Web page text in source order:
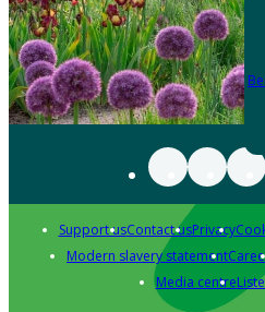
Support usContact usPrivacy
Modern slavery statement
Media centre